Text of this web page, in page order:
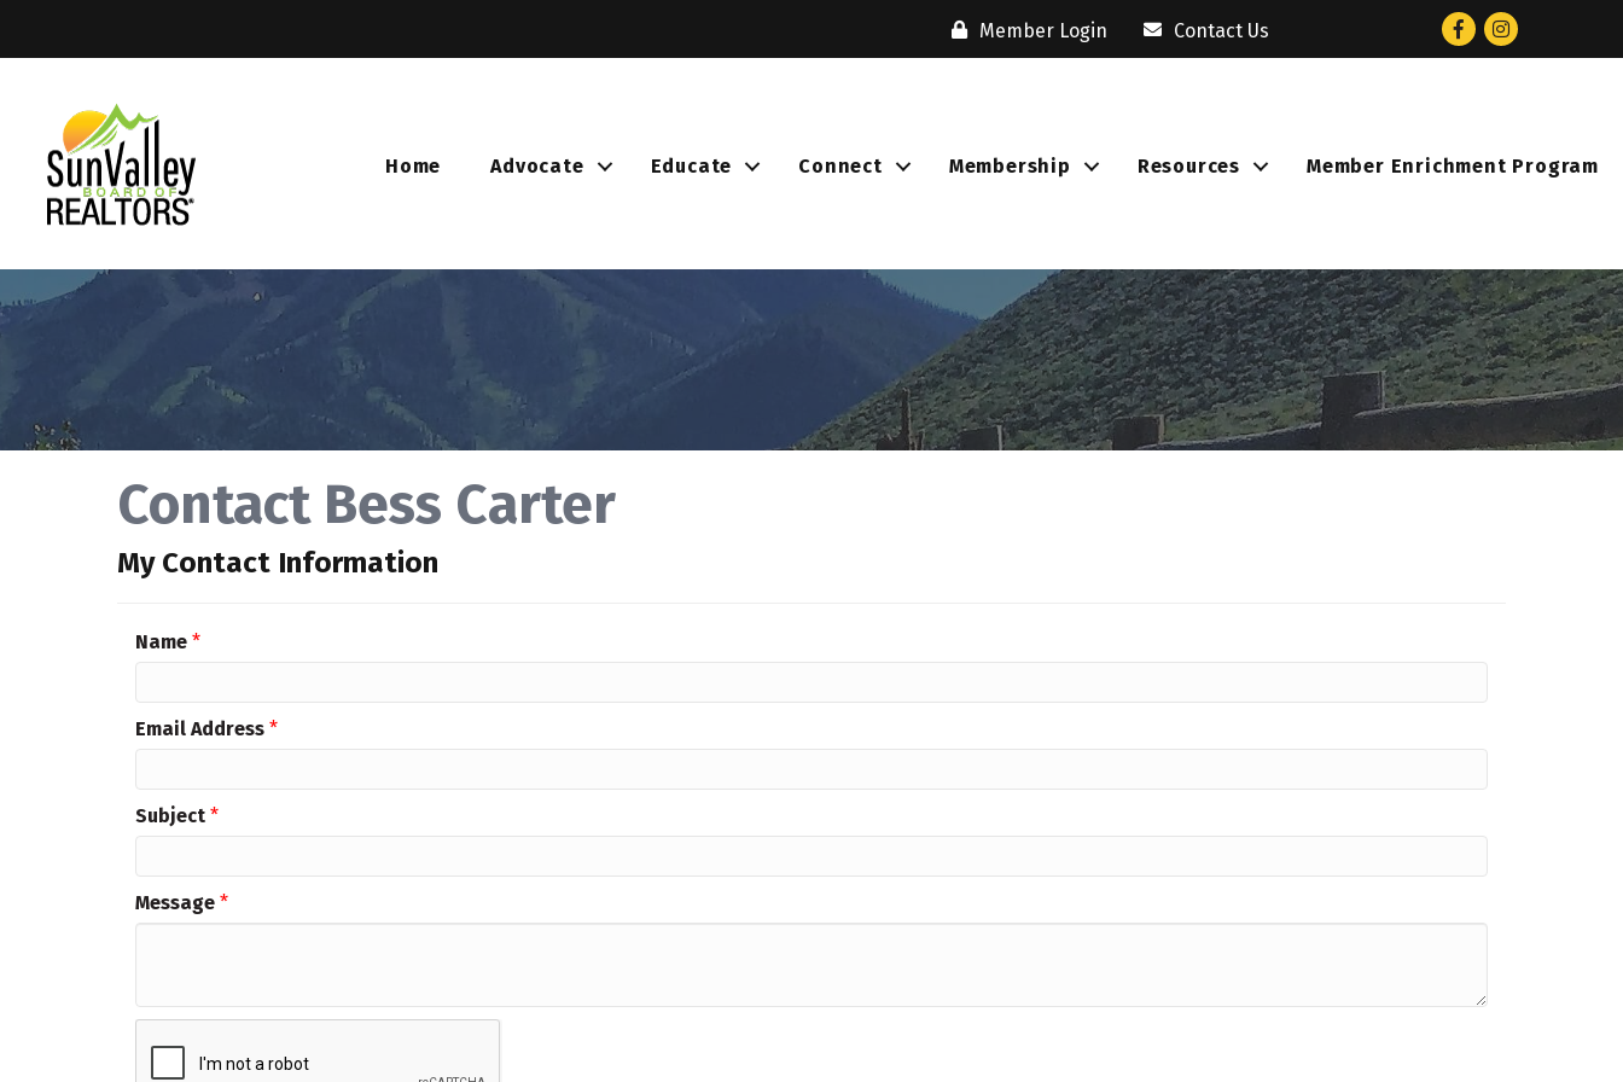
Member Login Contact Us FacebookInstagram
Home Advocate Educate Connect Membership Resources Member Enrichment Program
Contact Bess Carter
My Contact Information
Name *
Email Address *
Subject *
Message *